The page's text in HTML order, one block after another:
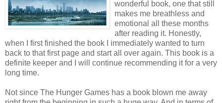
wonderful book, one that still
makes me breathless and
emotional all these months
after reading it. Honestly,
when I first finished the book I immediately wanted to turn
back to that first page and start all over again. This book is a
definite keeper and I will continue recommending it for a very
long time.
Not since The Hunger Games has a book blown me away